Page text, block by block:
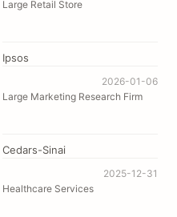
Large Retail Store
Ipsos
2026-01-06
Large Marketing Research Firm
Cedars-Sinai
2025-12-31
Healthcare Services